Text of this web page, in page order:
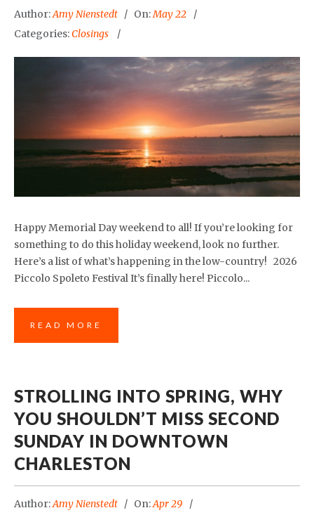
Author:Amy Nienstedt On:May 22
Categories:Closings
Happy Memorial Day weekend to all! If you’re looking for
something to do this holiday weekend, look no further.
Here’s a list of what’s happening in the low-country! 2026
Piccolo Spoleto Festival It’s finally here! Piccolo...
READ MORE
STROLLING INTO SPRING, WHY
YOU SHOULDN’T MISS SECOND
SUNDAY IN DOWNTOWN
CHARLESTON
Author:Amy Nienstedt On:Apr 29